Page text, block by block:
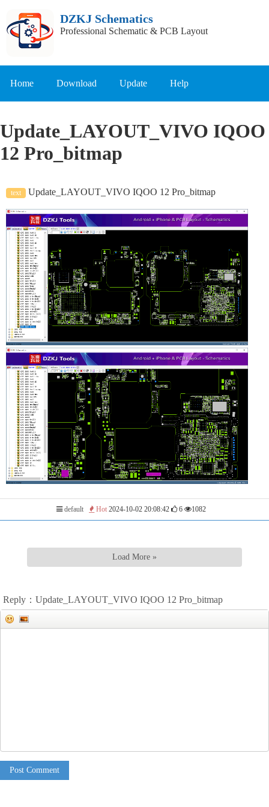
DZKJ Schematics
Professional Schematic & PCB Layout
Home Download Update Help
Update_LAYOUT_VIVO IQOO
12 Pro_bitmap
text Update_LAYOUT_VIVO IQOO 12 Pro_bitmap
default Hot 2024-10-02 20:08:42 6 1082
Load More »
Reply：Update_LAYOUT_VIVO IQOO 12 Pro_bitmap
Post Comment